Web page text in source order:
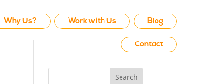
Why Us? Work with Us Blog
Contact
Search